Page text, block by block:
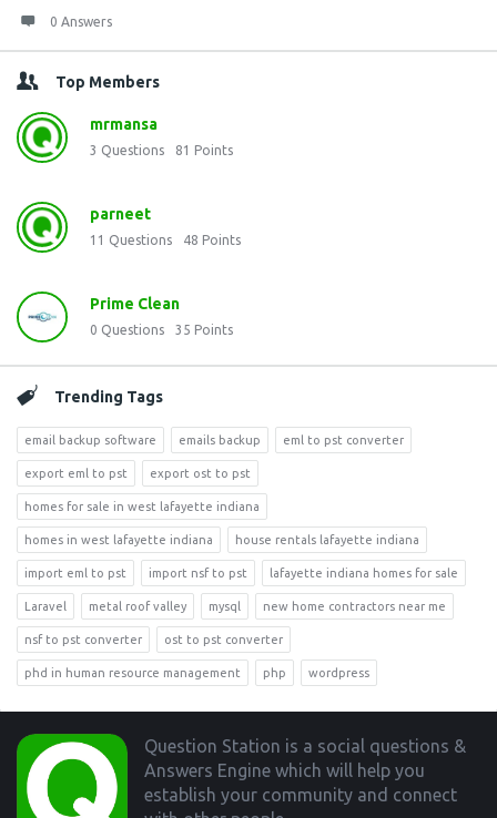
0 Answers
Top Members
mrmansa
3 Questions 81 Points
parneet
11 Questions 48 Points
Prime Clean
0 Questions 35 Points
Trending Tags
email backup software emails backup eml to pst converter
export eml to pst export ost to pst
homes for sale in west lafayette indiana
homes in west lafayette indiana house rentals lafayette indiana
import eml to pst import nsf to pst lafayette indiana homes for sale
Laravel metal roof valley mysql new home contractors near me
nsf to pst converter ost to pst converter
phd in human resource management php wordpress
Footer
Question Station is a social questions &
Answers Engine which will help you
establish your community and connect